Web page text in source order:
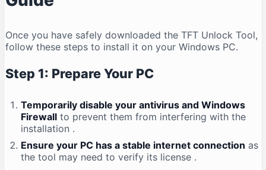
Once you have safely downloaded the TFT Unlock Tool,
follow these steps to install it on your Windows PC.
Step 1: Prepare Your PC
Temporarily disable your antivirus and Windows
Firewall to prevent them from interfering with the
installation .
Ensure your PC has a stable internet connection as
the tool may need to verify its license .